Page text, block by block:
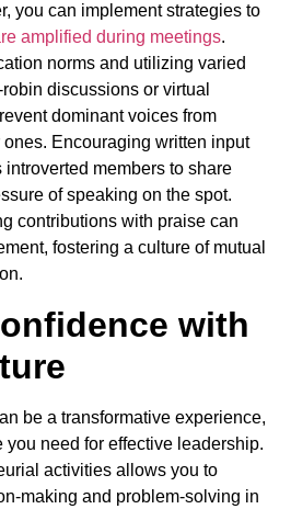
you can implement strategies to
amplified during meetings.
norms and utilizing varied
discussions or virtual
dominant voices from
Encouraging written input
members to share
of speaking on the spot.
contributions with praise can
fostering a culture of mutual
with
be a transformative experience,
need for effective leadership.
activities allows you to
making and problem-solving in